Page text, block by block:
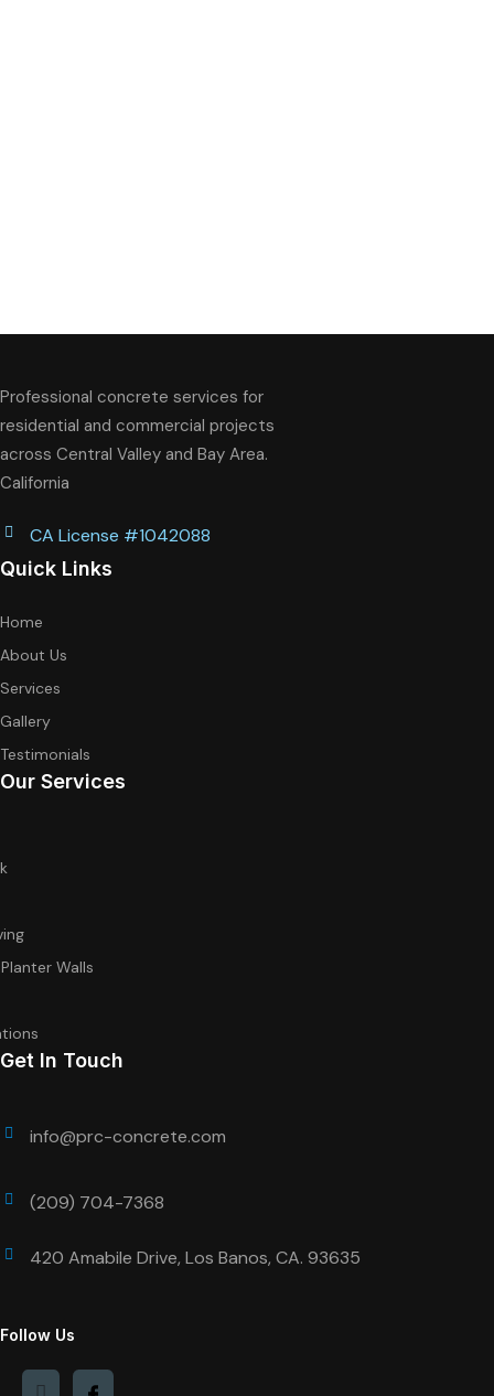
Professional concrete services for
residential and commercial projects
across Central Valley and Bay Area.
California
CA License #1042088
Quick Links
Home
About Us
Services
Gallery
Testimonials
Our Services
Walls
Get In Touch
info@prc-concrete.com
(209) 704-7368
420 Amabile Drive, Los Banos, CA. 93635
Follow Us